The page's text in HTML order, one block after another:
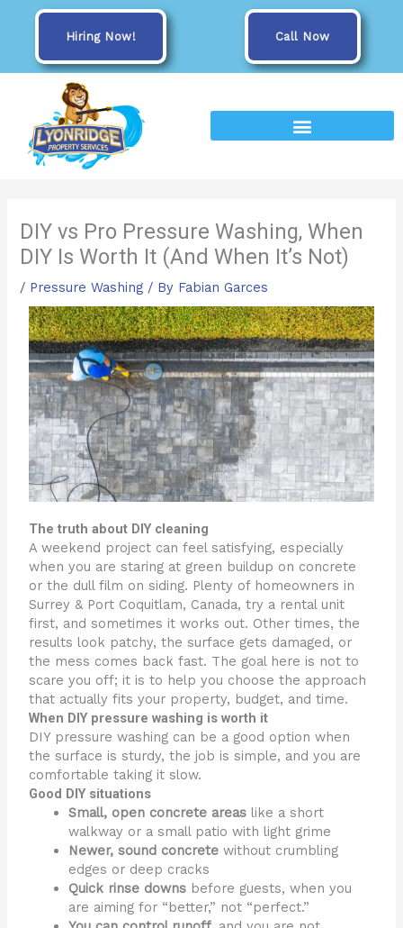
Hiring Now! Call Now
DIY vs Pro Pressure Washing, When
DIY Is Worth It (And When It’s Not)
/ Pressure Washing / By Fabian Garces
The truth about DIY cleaning
A weekend project can feel satisfying, especially
when you are staring at green buildup on concrete
or the dull film on siding. Plenty of homeowners in
Surrey & Port Coquitlam, Canada, try a rental unit
first, and sometimes it works out. Other times, the
results look patchy, the surface gets damaged, or
the mess comes back fast. The goal here is not to
scare you off; it is to help you choose the approach
that actually fits your property, budget, and time.
When DIY pressure washing is worth it
DIY pressure washing can be a good option when
the surface is sturdy, the job is simple, and you are
comfortable taking it slow.
Good DIY situations
Small, open concrete areas like a short
walkway or a small patio with light grime
Newer, sound concrete without crumbling
edges or deep cracks
Quick rinse downs before guests, when you
are aiming for “better,” not “perfect.”